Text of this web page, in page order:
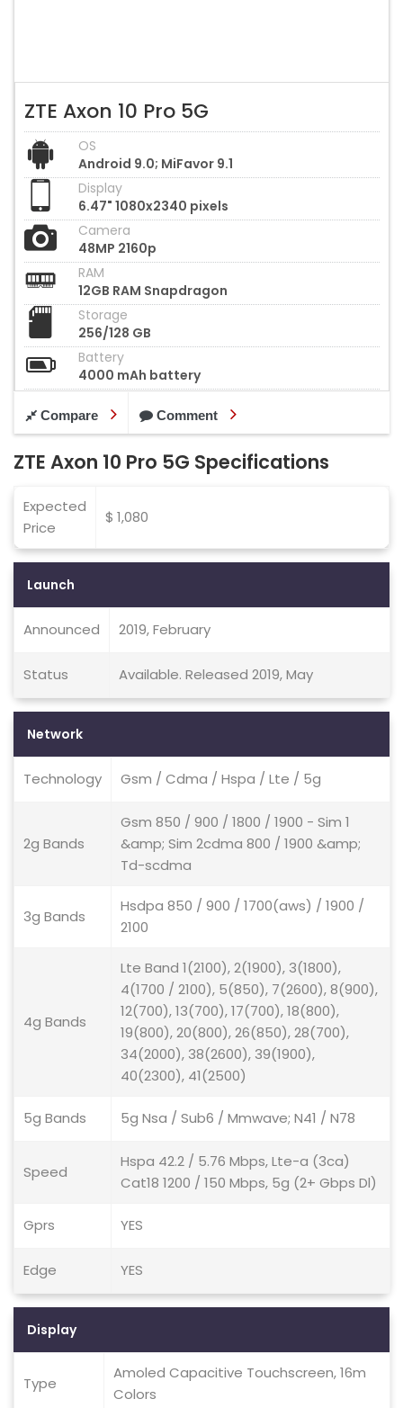
ZTE Axon 10 Pro 5G
OS
Android 9.0; MiFavor 9.1
Display
6.47" 1080x2340 pixels
Camera
48MP 2160p
RAM
12GB RAM Snapdragon
Storage
256/128 GB
Battery
4000 mAh battery
Compare Comment
ZTE Axon 10 Pro 5G Specifications
Expected
Price
$ 1,080
Launch
Announced 2019, February
Status Available. Released 2019, May
Network
Technology Gsm / Cdma / Hspa / Lte / 5g
2g Bands
Gsm 850 / 900 / 1800 / 1900 - Sim 1
&amp; Sim 2cdma 800 / 1900 &amp;
Td-scdma
3g Bands
Hsdpa 850 / 900 / 1700(aws) / 1900 /
2100
4g Bands
Lte Band 1(2100), 2(1900), 3(1800),
4(1700 / 2100), 5(850), 7(2600), 8(900),
12(700), 13(700), 17(700), 18(800),
19(800), 20(800), 26(850), 28(700),
34(2000), 38(2600), 39(1900),
40(2300), 41(2500)
5g Bands 5g Nsa / Sub6 / Mmwave; N41 / N78
Speed
Hspa 42.2 / 5.76 Mbps, Lte-a (3ca)
Cat18 1200 / 150 Mbps, 5g (2+ Gbps Dl)
Gprs YES
Edge YES
Display
Type
Amoled Capacitive Touchscreen, 16m
Colors